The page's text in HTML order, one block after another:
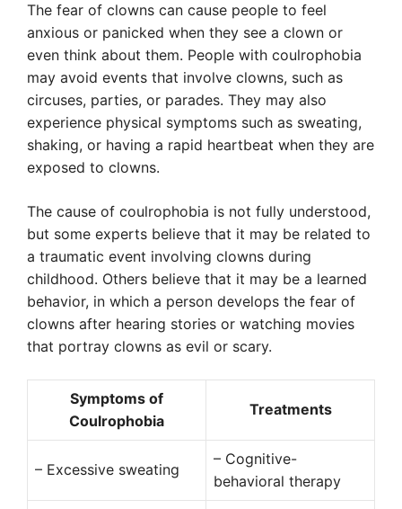
The fear of clowns can cause people to feel
anxious or panicked when they see a clown or
even think about them. People with coulrophobia
may avoid events that involve clowns, such as
circuses, parties, or parades. They may also
experience physical symptoms such as sweating,
shaking, or having a rapid heartbeat when they are
exposed to clowns.
The cause of coulrophobia is not fully understood,
but some experts believe that it may be related to
a traumatic event involving clowns during
childhood. Others believe that it may be a learned
behavior, in which a person develops the fear of
clowns after hearing stories or watching movies
that portray clowns as evil or scary.
Symptoms of
Coulrophobia
Treatments
– Excessive sweating
– Cognitive-
behavioral therapy